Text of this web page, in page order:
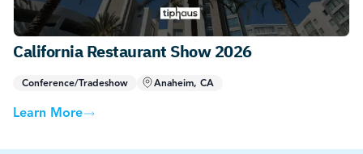
California Restaurant Show 2026
Conference/Tradeshow Anaheim, CA
Learn More